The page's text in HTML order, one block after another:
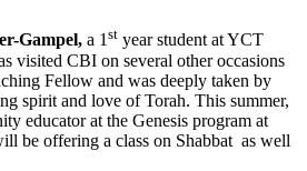
Gampel, a 1st year student at YCT
visited CBI on several other occasions
Fellow and was deeply taken by
spirit and love of Torah. This summer,
educator at the Genesis program at
be offering a class on Shabbat as well